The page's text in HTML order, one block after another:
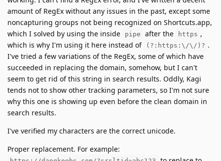
amount of RegEx without any issues in the past, except some
noncapturing groups not being recognized on Shortcuts.app,
which I solved by using the inside
pipe after the https ,
which is why I'm using it here instead of
(?:https:\/\/)? .
I've tried a few variations of the RegEx, some of which have
succeeded in replacing the domain, somehow, but I can't
seem to get rid of this string in search results. Oddly, Kagi
tends not to show other tracking parameters, so I'm not sure
why this one is showing up even before the clean domain in
search results.
I've verified my characters are the correct unicode.
Proper replacement. For example: